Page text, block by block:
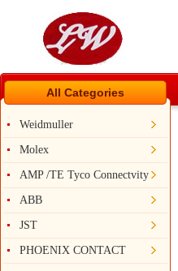
All Categories
Weidmuller
Molex
AMP /TE Tyco Connectvity
ABB
JST
PHOENIX CONTACT